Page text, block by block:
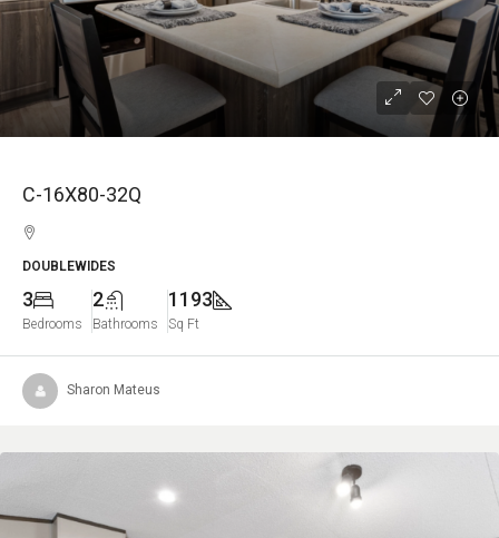
C-16X80-32Q
DOUBLEWIDES
3
Bedrooms
2
Bathrooms
1193
Sq Ft
Sharon Mateus